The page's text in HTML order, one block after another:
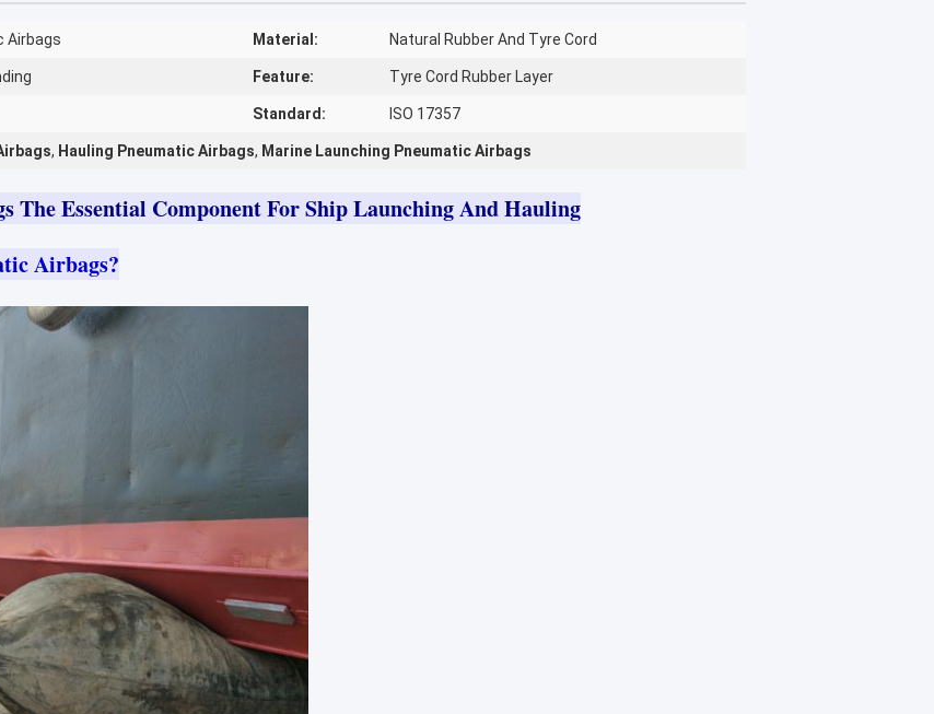
Airbags Material: Natural Rubber And Tyre Cord
Feature: Tyre Cord Rubber Layer
Standard: ISO 17357
, Hauling Pneumatic Airbags, Marine Launching Pneumatic Airbags
The Essential Component For Ship Launching And Hauling
Airbags?